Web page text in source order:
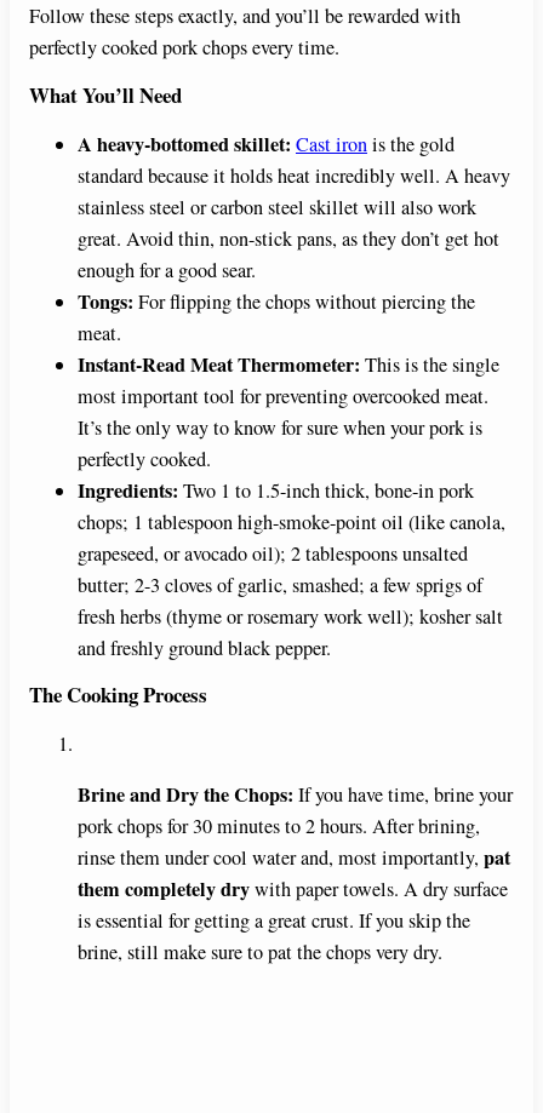
Follow these steps exactly, and you’ll be rewarded with
perfectly cooked pork chops every time.
What You’ll Need
A heavy-bottomed skillet: Cast ironis the gold
standard because it holds heat incredibly well. A heavy
stainless steel or carbon steel skillet will also work
great. Avoid thin, non-stick pans, as they don’t get hot
enough for a good sear.
Tongs: For flipping the chops without piercing the
meat.
Instant-Read Meat Thermometer: This is the single
most important tool for preventing overcooked meat.
It’s the only way to know for sure when your pork is
perfectly cooked.
Ingredients: Two 1 to 1.5-inch thick, bone-in pork
chops; 1 tablespoon high-smoke-point oil (like canola,
grapeseed, or avocado oil); 2 tablespoons unsalted
butter; 2-3 cloves of garlic, smashed; a few sprigs of
fresh herbs (thyme or rosemary work well); kosher salt
and freshly ground black pepper.
The Cooking Process
Brine and Dry the Chops: If you have time, brine your
pork chops for 30 minutes to 2 hours. After brining,
rinse them under cool water and, most importantly, pat
them completely drywith paper towels. A dry surface
is essential for getting a great crust. If you skip the
brine, still make sure to pat the chops very dry.